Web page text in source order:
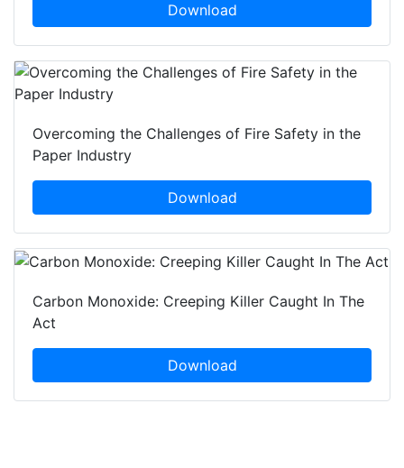
Download
Overcoming the Challenges of Fire Safety in the
Paper Industry
Download
Carbon Monoxide: Creeping Killer Caught In The
Act
Download